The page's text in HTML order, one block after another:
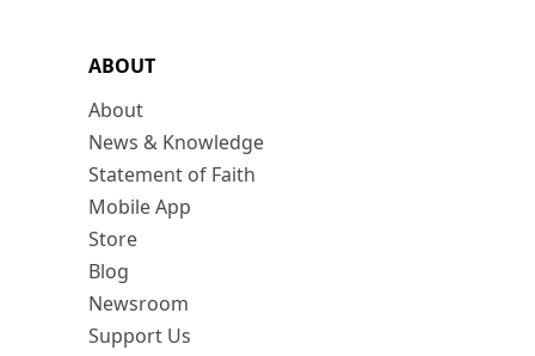
ABOUT
About
News & Knowledge
Statement of Faith
Mobile App
Store
Blog
Newsroom
Support Us